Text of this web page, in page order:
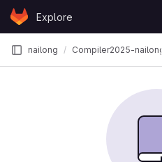
Skip to content
GitLabExplore
nailong Compiler2025-nailong